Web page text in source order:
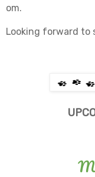
om.
Looking forward to